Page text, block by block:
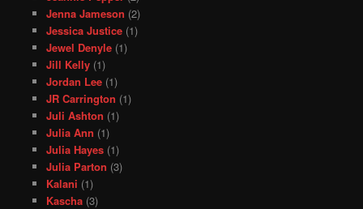
Jenna Jameson (2)
Jessica Justice(1)
Jewel Denyle(1)
Jill Kelly(1)
Jordan Lee(1)
JR Carrington (1)
Juli Ashton (1)
Julia Ann (1)
Julia Hayes(1)
Julia Parton (3)
Kalani (1)
Kascha(3)